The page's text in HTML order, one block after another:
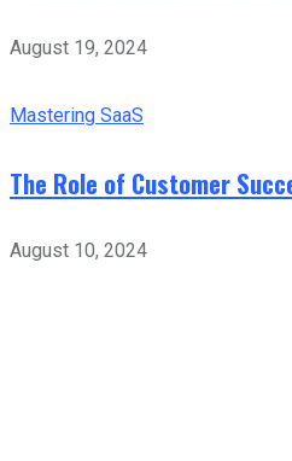
August 19, 2024
Mastering SaaS
The Role of Customer
August 10, 2024